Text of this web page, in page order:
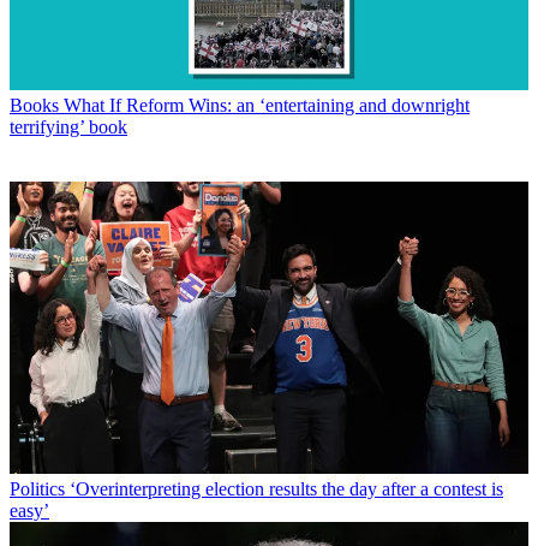
Books What If Reform Wins: an ‘entertaining and downright
terrifying’ book
Politics ‘Overinterpreting election results the day after a contest is
easy’